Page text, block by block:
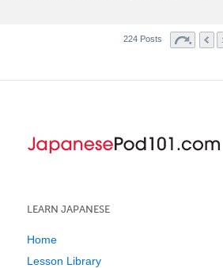
224 Posts
LEARN JAPANESE
Home
Lesson Library